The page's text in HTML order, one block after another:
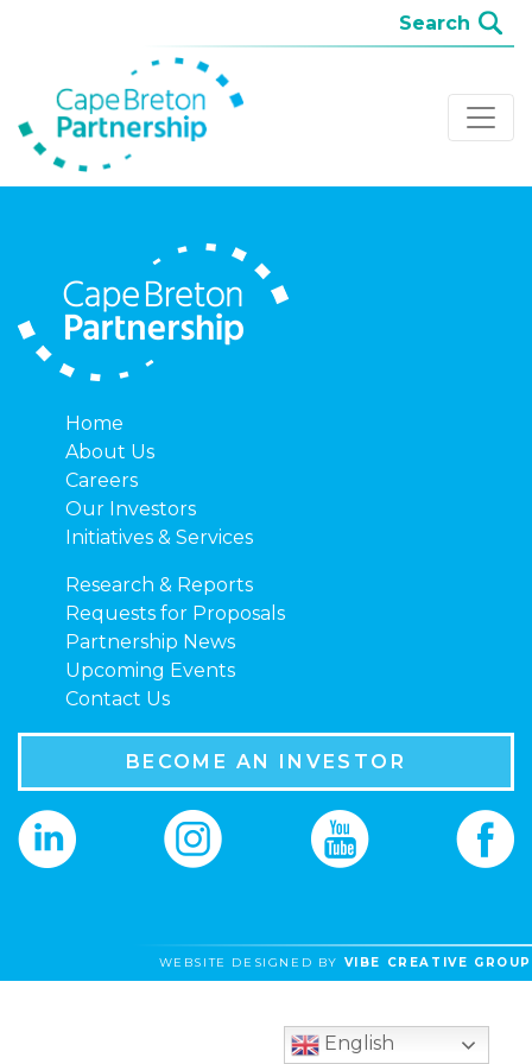
Home
About Us
Careers
Our Investors
Initiatives & Services
Research & Reports
Requests for Proposals
Partnership News
Upcoming Events
Contact Us
BECOME AN INVESTOR
WEBSITE DESIGNED BY VIBE CREATIVE GROUP
English